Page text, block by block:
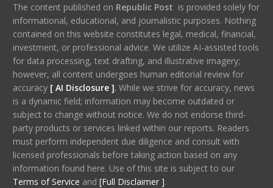
The content published on Republic Post is provided solely for
informational, educational, and journalistic purposes. Nothing
contained on this website constitutes legal, medical, financial,
investment, or professional advice. We utilize AI-assisted tools
for data processing, text drafting, and illustrative imagery;
however, all content undergoes human editorial review for
accuracy [ AI Disclosure ]. While we strive for accuracy, news
is a dynamic field; information may become outdated or
subject to change without notice. We do not endorse third-
party products or services linked within our reports. Readers
must perform independent due diligence and consult with
licensed professionals before taking action based on any
information found here. Use of this site is subject to our
Terms of Service and [Full Disclaimer ].